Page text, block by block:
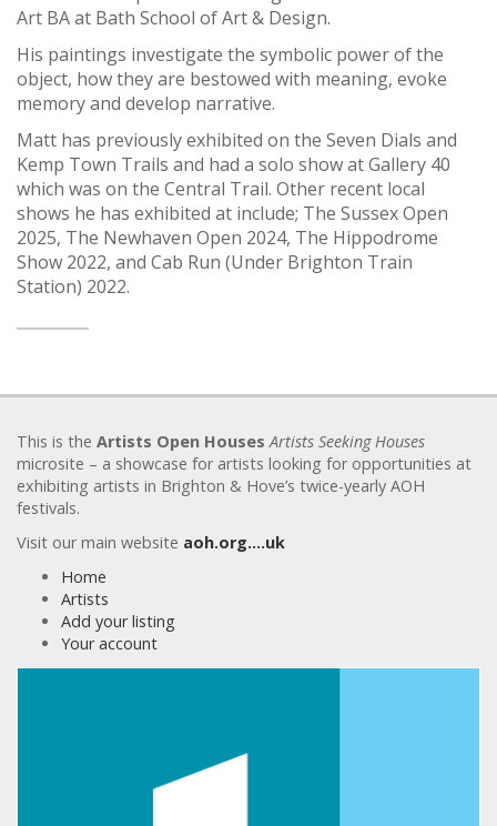
Art BA at Bath School of Art & Design.​
His paintings investigate the symbolic power of the
object, how they are bestowed with meaning, evoke
memory and develop narrative.
Matt has previously exhibited on the Seven Dials and
Kemp Town Trails and had a solo show at Gallery 40
which was on the Central Trail. Other recent local
shows he has exhibited at include; The Sussex Open
2025, The Newhaven Open 2024, The Hippodrome
Show 2022, and Cab Run (Under Brighton Train
Station) 2022.
This is the Artists Open Houses Artists Seeking Houses
microsite – a showcase for artists looking for opportunities at
exhibiting artists in Brighton & Hove’s twice-yearly AOH
festivals.
Visit our main website aoh.org….uk
Home
Artists
Add your listing
Your account